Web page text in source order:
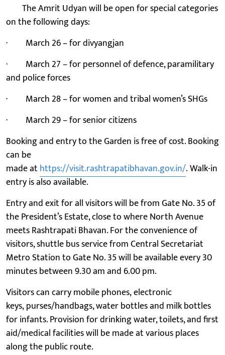
The Amrit Udyan will be open for special categories
on the following days:
· March 26 – for divyangjan
· March 27 – for personnel of defence, paramilitary
and police forces
· March 28 – for women and tribal women’s SHGs
· March 29 – for senior citizens
Booking and entry to the Garden is free of cost. Booking
can be
made at https://visit.rashtrapatibhavan.gov.in/. Walk-in
entry is also available.
Entry and exit for all visitors will be from Gate No. 35 of
the President’s Estate, close to where North Avenue
meets Rashtrapati Bhavan. For the convenience of
visitors, shuttle bus service from Central Secretariat
Metro Station to Gate No. 35 will be available every 30
minutes between 9.30 am and 6.00 pm.
Visitors can carry mobile phones, electronic
keys, purses/handbags, water bottles and milk bottles
for infants. Provision for drinking water, toilets, and first
aid/medical facilities will be made at various places
along the public route.